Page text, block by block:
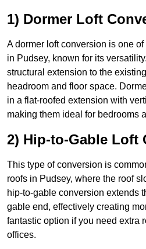
1) Dormer Loft
A dormer loft conversion is one
in Pudsey, known for its
structural extension to the
headroom and floor space.
in a flat-roofed extension with
making them ideal for bedrooms
2) Hip-to-Gable Loft
This type of conversion is
roofs in Pudsey, where the roof
hip-to-gable conversion extends
gable end, effectively creating
fantastic option if you need extra
offices.